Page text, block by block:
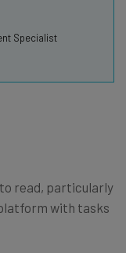
Specialist
to read, particularly
with tasks